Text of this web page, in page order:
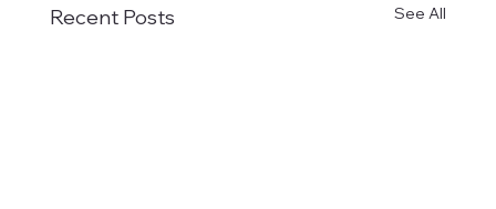
Recent Posts See All